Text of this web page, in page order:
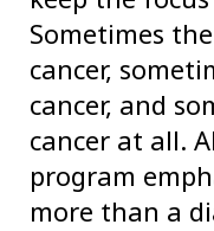
Sometimes
cancer,
cancer, and
cancer at all.
program
more than a